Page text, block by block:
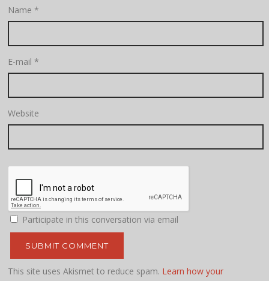
Name*
E-mail*
Website
Participate in this conversation via email
This site uses Akismet to reduce spam. Learn how your